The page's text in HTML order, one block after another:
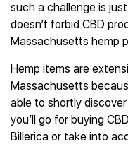
such a challenge is
doesn’t forbid CBD
Massachusetts hemp
Hemp items are
Massachusetts
able to shortly
you’ll go for buying
Billerica or take into